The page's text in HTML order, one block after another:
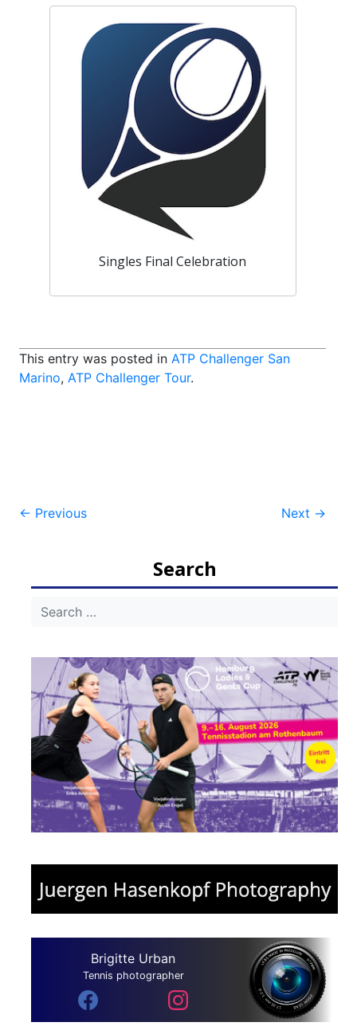
Singles Final Celebration
This entry was posted in ATP Challenger San
Marino, ATP Challenger Tour.
Post
← Previous Next →
Search
Brigitte Urban
Tennis photographer